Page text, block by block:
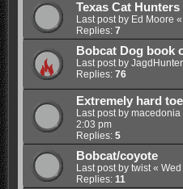
Texas Cat
Last post by Ed Moore «
Replies: 7
Bobcat Dog book
Last post by JagdHunter
Replies: 76
Extremely hard
Last post by macedonia
2:03 pm
Replies: 5
Bobcat/coyote
Last post by twist«
Replies: 11